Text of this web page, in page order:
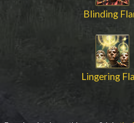
Blinding
Lingering